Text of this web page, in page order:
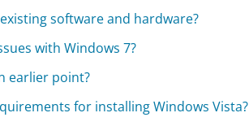
software and hardware?
with Windows 7?
earlier point?
for installing Windows Vista?